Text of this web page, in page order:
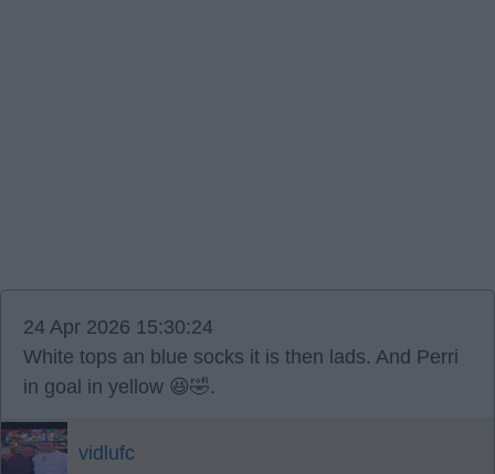
24 Apr 2026 15:30:24
White tops an blue socks it is then lads. And Perri
in goal in yellow 😆🤣.
vidlufc